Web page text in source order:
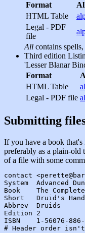
Format
HTML Table
Legal - PDF
file
All contains
Third edition
'Lesser Blanar
Format
HTML Table
Legal - PDF file
Submitting
If you have a book that's
preferably as a plain-old
of a file with some
contact
System  Advanced
Book    The
Short   Druid's
Abbrev  Druids
Edition 2
ISBN    1-56076-886-
# Header order